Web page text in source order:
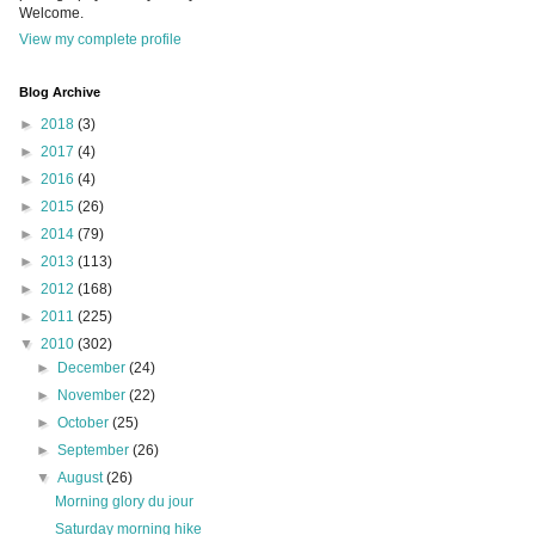
Welcome.
View my complete profile
Blog Archive
► 2018 (3)
► 2017 (4)
► 2016 (4)
► 2015 (26)
► 2014 (79)
► 2013 (113)
► 2012 (168)
► 2011 (225)
▼ 2010 (302)
► December(24)
► November(22)
►October(25)
►September(26)
▼August(26)
Morning glory du jour
Saturday morning hike